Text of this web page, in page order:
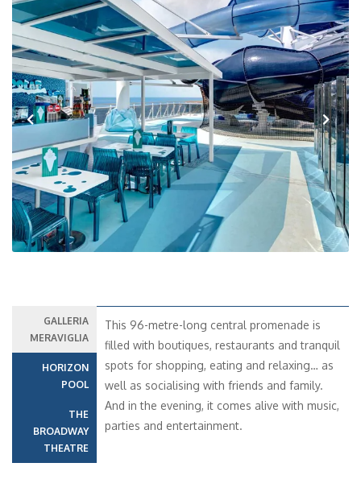
Previous Next
GALLERIA
MERAVIGLIA
HORIZON
POOL
THE
BROADWAY
THEATRE
This 96-metre-long central promenade is
filled with boutiques, restaurants and tranquil
spots for shopping, eating and relaxing… as
well as socialising with friends and family.
And in the evening, it comes alive with music,
parties and entertainment.